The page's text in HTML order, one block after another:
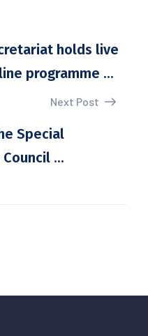
holds live
programme ...
Next Post
Special
Council ...